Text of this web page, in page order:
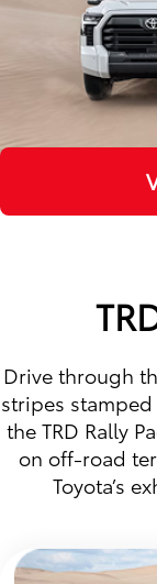
Drive through
stripes stamped
the TRD Rally
on off-road
Toyota’s